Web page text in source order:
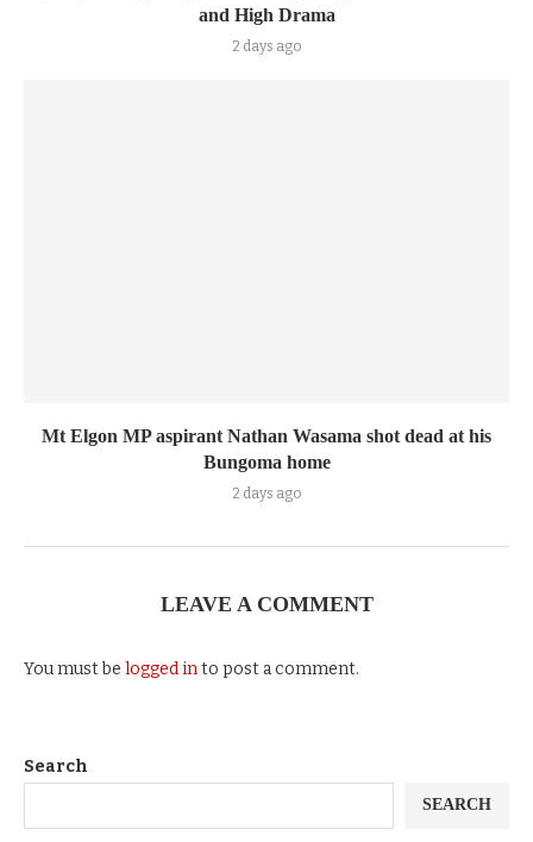
and High Drama
2 days ago
Mt Elgon MP aspirant Nathan Wasama shot dead at his
Bungoma home
2 days ago
LEAVE A COMMENT
You must be logged into post a comment.
Search
SEARCH